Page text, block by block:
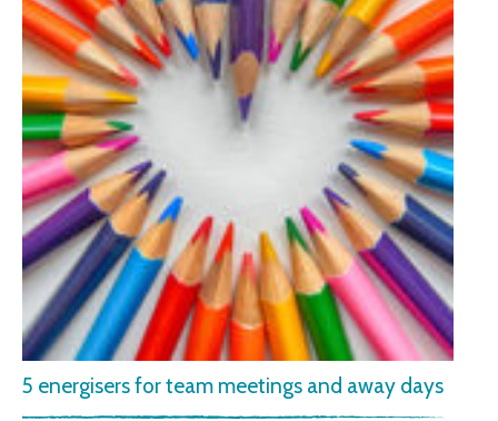
5 energisers for team meetings and away days